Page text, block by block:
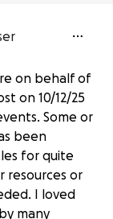
on behalf of
on 10/12/25
Some or
been
for quite
resources or
I loved
many